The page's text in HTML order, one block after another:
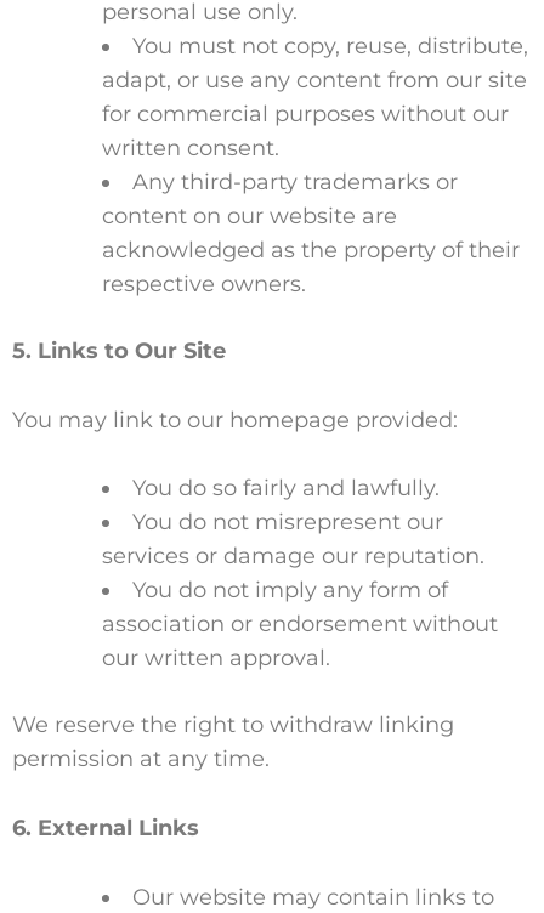
personal use only.
You must not copy, reuse, distribute,
adapt, or use any content from our site
for commercial purposes without our
written consent.
Any third-party trademarks or
content on our website are
acknowledged as the property of their
respective owners.
5. Links to Our Site
You may link to our homepage provided:
You do so fairly and lawfully.
You do not misrepresent our
services or damage our reputation.
You do not imply any form of
association or endorsement without
our written approval.
We reserve the right to withdraw linking
permission at any time.
6. External Links
Our website may contain links to